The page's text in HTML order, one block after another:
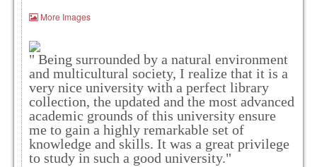
More Images
" Being surrounded by a natural environment
and multicultural society, I realize that it is a
very nice university with a perfect library
collection, the updated and the most advanced
academic grounds of this university ensure
me to gain a highly remarkable set of
knowledge and skills. It was a great privilege
to study in such a good university."